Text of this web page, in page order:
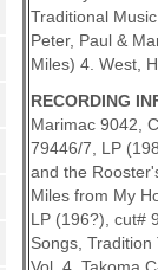
Traditional
Peter, Paul &
Miles) 4. West,
RECORDING
Marimac 9042,
79446/7, LP
and the
Miles from My
LP (196?), cut#
Songs,